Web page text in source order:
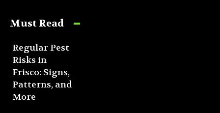
Must Read
Regular Pest
Risks in
Frisco: Signs,
Patterns, and
More